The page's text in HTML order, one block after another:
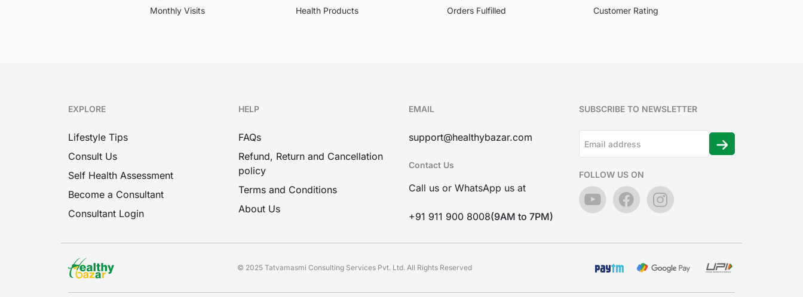
Monthly Visits Health Products Orders Fulfilled Customer Rating
EXPLORE
Lifestyle Tips
Consult Us
Self Health Assessment
Become a Consultant
Consultant Login
HELP
FAQs
Refund, Return and Cancellation
policy
Terms and Conditions
About Us
EMAIL
support@healthybazar.com
Contact Us
Call us or WhatsApp us at
+91 911 900 8008(9AM to 7PM)
SUBSCRIBE TO NEWSLETTER
FOLLOW US ON
© 2025 Tatvamasmi Consulting Services Pvt. Ltd. All Rights Reserved